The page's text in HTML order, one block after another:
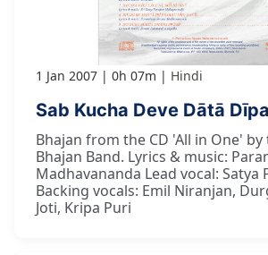
1 Jan 2007 0h 07m Hindi
Sab Kucha Deve Dātā
Bhajan from the CD 'All in One'
Bhajan Band. Lyrics & music:
Madhavananda Lead vocal: Satya
Backing vocals: Emil Niranjan,
Joti, Kripa Puri